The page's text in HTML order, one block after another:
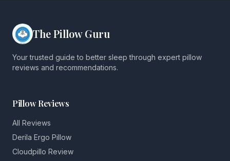
The Pillow Guru
Your trusted guide to better sleep through expert pillow
reviews and recommendations.
Pillow Reviews
All Reviews
Derila Ergo Pillow
Cloudpillo Review